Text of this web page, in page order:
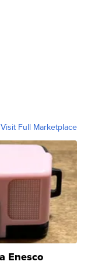
Visit Full Marketplace
Enesco